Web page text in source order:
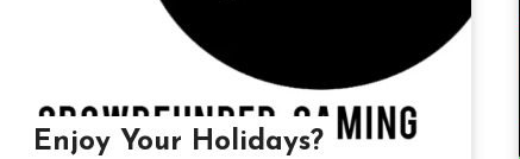
Enjoy Your Holidays?